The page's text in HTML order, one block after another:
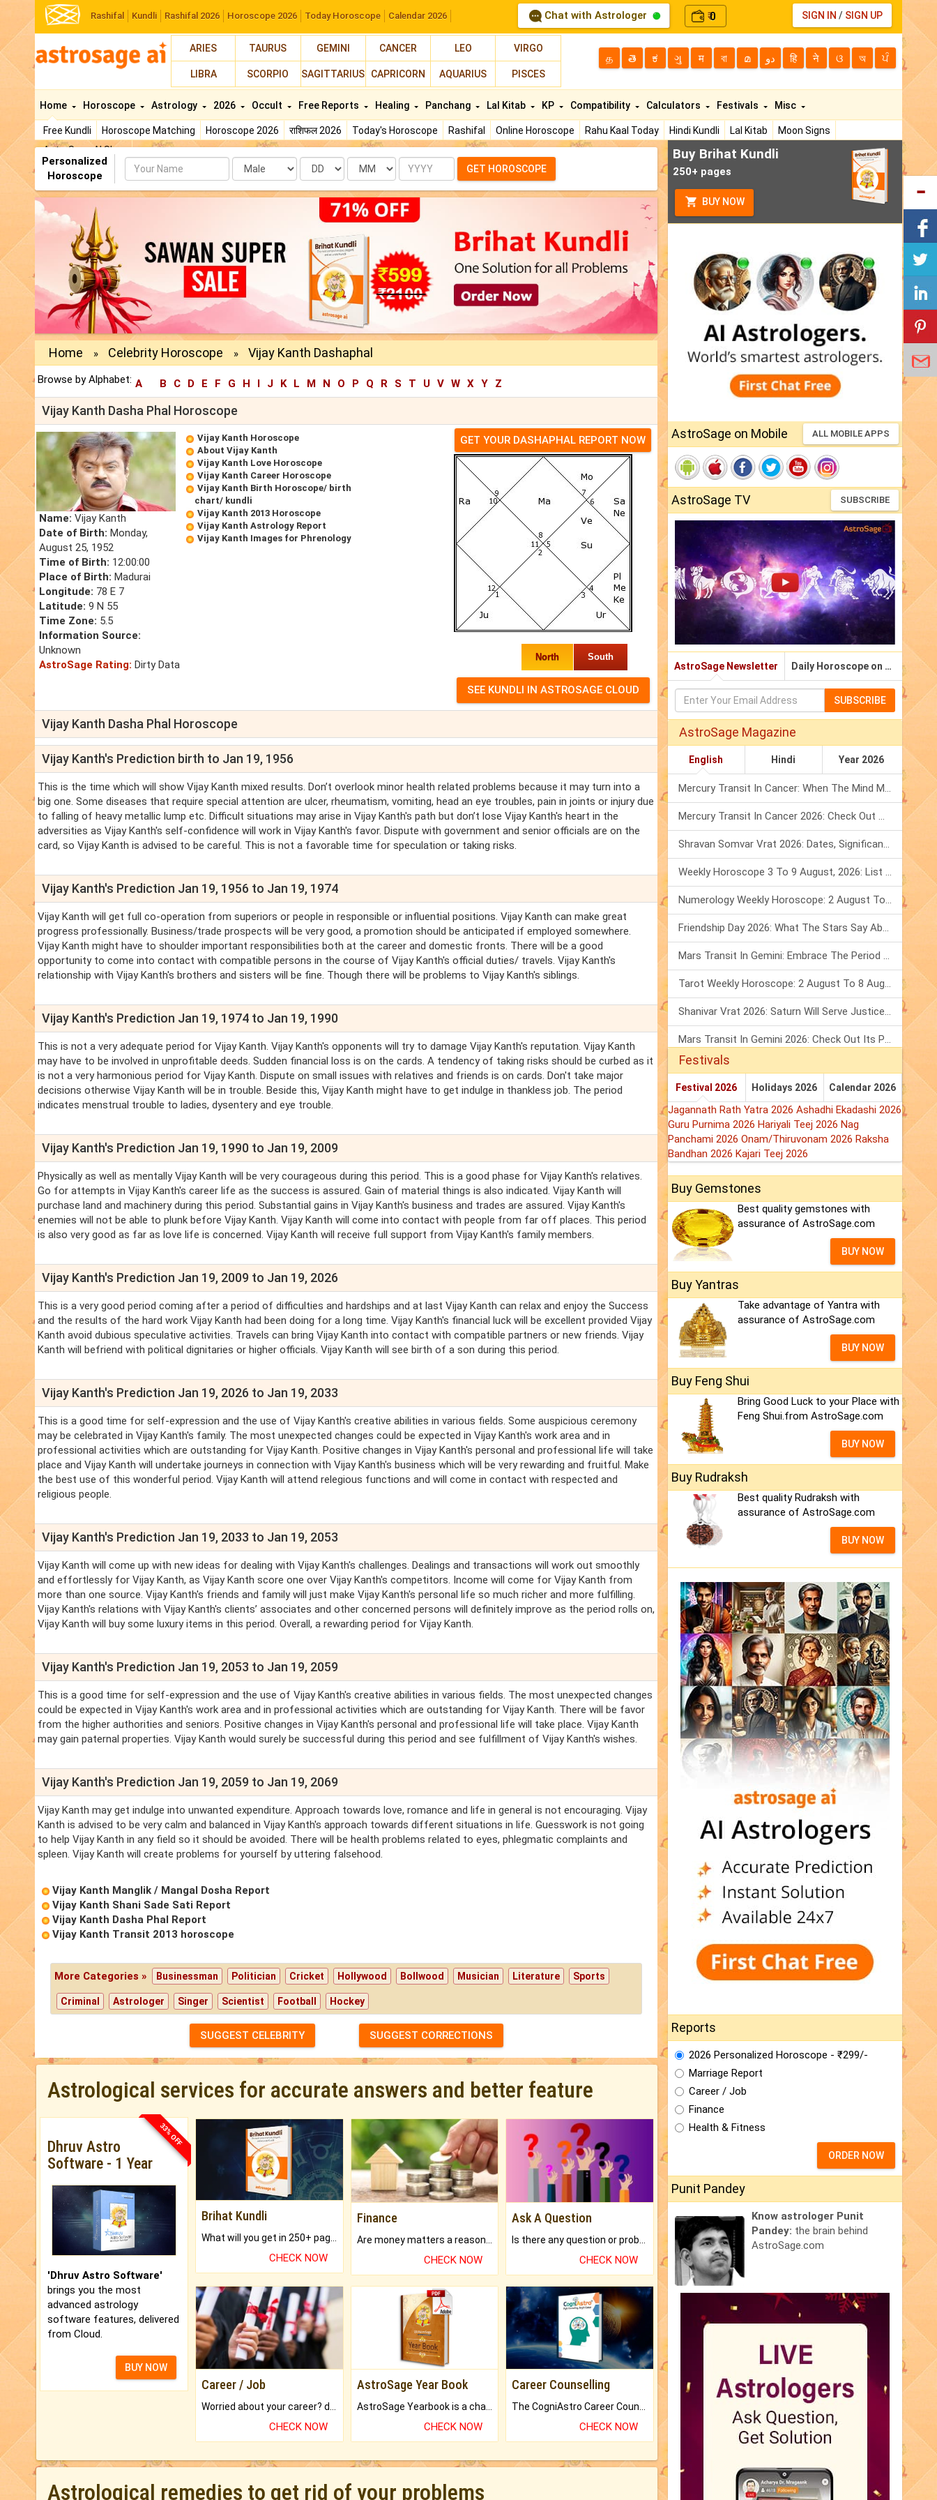
Rashifal Kundli Rashifal 2026 Horoscope 2026 Today Horoscope Calendar 2026 Chat with Astrologer ₹0 SIGN IN / SIGN UP
ARIES TAURUS GEMINI CANCER LEO VIRGO
LIBRA SCORPIO SAGITTARIUS CAPRICORN AQUARIUS PISCES
த తె ಕ ગુ म বা മ دو हि ने ଓ অ ਪੰ
Home
Free Kundli Horoscope Matching Horoscope 2026 राशिफल 2026 Today's Horoscope Rashifal Online Horoscope Rahu Kaal Today Hindi Kundli Lal Kitab
Moon Signs
AstroSage AI Shop
Horoscope Astrology 2026 Occult Free Reports Healing Panchang Lal Kitab KP Compatibility Calculators Festivals Misc
Personalized
Horoscope
Name Date Month Year GET HOROSCOPE
Home » Celebrity Horoscope » Vijay Kanth Dashaphal
Browse by Alphabet: A B C D E F G H I J K L M N O P Q R S T U V W X Y Z
Vijay Kanth Dasha Phal Horoscope
Name: Vijay Kanth
Date of Birth: Monday,
August 25, 1952
Time of Birth: 12:00:00
Place of Birth: Madurai
Longitude: 78 E 7
Latitude: 9 N 55
Time Zone: 5.5
Information Source:
Unknown
AstroSage Rating: Dirty Data
Vijay Kanth Horoscope
About Vijay Kanth
Vijay Kanth Love Horoscope
Vijay Kanth Career Horoscope
Vijay Kanth Birth Horoscope/ birth
chart/ kundli
Vijay Kanth 2013 Horoscope
Vijay Kanth Astrology Report
Vijay Kanth Images for Phrenology
GET YOUR DASHAPHAL REPORT NOW
North South
Vijay Kanth Dasha Phal Horoscope
Vijay Kanth's Prediction birth to Jan 19, 1956
This is the time which will show Vijay Kanth mixed results. Don’t overlook minor health related problems because it may turn into a
big one. Some diseases that require special attention are ulcer, rheumatism, vomiting, head an eye troubles, pain in joints or injury due
to falling of heavy metallic lump etc. Difficult situations may arise in Vijay Kanth's path but don’t lose Vijay Kanth's heart in the
adversities as Vijay Kanth's self-confidence will work in Vijay Kanth's favor. Dispute with government and senior officials are on the
card, so Vijay Kanth is advised to be careful. This is not a favorable time for speculation or taking risks.
Vijay Kanth's Prediction Jan 19, 1956 to Jan 19, 1974
Vijay Kanth will get full co-operation from superiors or people in responsible or influential positions. Vijay Kanth can make great
progress professionally. Business/trade prospects will be very good, a promotion should be anticipated if employed somewhere.
Vijay Kanth might have to shoulder important responsibilities both at the career and domestic fronts. There will be a good
opportunity to come into contact with compatible persons in the course of Vijay Kanth's official duties/ travels. Vijay Kanth's
relationship with Vijay Kanth's brothers and sisters will be fine. Though there will be problems to Vijay Kanth's siblings.
Vijay Kanth's Prediction Jan 19, 1974 to Jan 19, 1990
This is not a very adequate period for Vijay Kanth. Vijay Kanth's opponents will try to damage Vijay Kanth's reputation. Vijay Kanth
may have to be involved in unprofitable deeds. Sudden financial loss is on the cards. A tendency of taking risks should be curbed as it
is not a very harmonious period for Vijay Kanth. Dispute on small issues with relatives and friends is on cards. Don't take major
decisions otherwise Vijay Kanth will be in trouble. Beside this, Vijay Kanth might have to get indulge in thankless job. The period
indicates menstrual trouble to ladies, dysentery and eye trouble.
Vijay Kanth's Prediction Jan 19, 1990 to Jan 19, 2009
Physically as well as mentally Vijay Kanth will be very courageous during this period. This is a good phase for Vijay Kanth's relatives.
Go for attempts in Vijay Kanth's career life as the success is assured. Gain of material things is also indicated. Vijay Kanth will
purchase land and machinery during this period. Substantial gains in Vijay Kanth's business and trades are assured. Vijay Kanth's
enemies will not be able to plunk before Vijay Kanth. Vijay Kanth will come into contact with people from far off places. This period
is also very good as far as love life is concerned. Vijay Kanth will receive full support from Vijay Kanth's family members.
Vijay Kanth's Prediction Jan 19, 2009 to Jan 19, 2026
This is a very good period coming after a period of difficulties and hardships and at last Vijay Kanth can relax and enjoy the Success
and the results of the hard work Vijay Kanth had been doing for a long time. Vijay Kanth's financial luck will be excellent provided Vijay
Kanth avoid dubious speculative activities. Travels can bring Vijay Kanth into contact with compatible partners or new friends. Vijay
Kanth will befriend with political dignitaries or higher officials. Vijay Kanth will see birth of a son during this period.
Vijay Kanth's Prediction Jan 19, 2026 to Jan 19, 2033
This is a good time for self-expression and the use of Vijay Kanth's creative abilities in various fields. Some auspicious ceremony
may be celebrated in Vijay Kanth's family. The most unexpected changes could be expected in Vijay Kanth's work area and in
professional activities which are outstanding for Vijay Kanth. Positive changes in Vijay Kanth's personal and professional life will take
place and Vijay Kanth will undertake journeys in connection with Vijay Kanth's business which will be very rewarding and fruitful. Make
the best use of this wonderful period. Vijay Kanth will attend relegious functions and will come in contact with respected and
religious people.
Vijay Kanth's Prediction Jan 19, 2033 to Jan 19, 2053
Vijay Kanth will come up with new ideas for dealing with Vijay Kanth's challenges. Dealings and transactions will work out smoothly
and effortlessly for Vijay Kanth, as Vijay Kanth score one over Vijay Kanth's competitors. Income will come for Vijay Kanth from
more than one source. Vijay Kanth's friends and family will just make Vijay Kanth's personal life so much richer and more fulfilling.
Vijay Kanth's relations with Vijay Kanth's clients’ associates and other concerned persons will definitely improve as the period rolls on,
Vijay Kanth will buy some luxury items in this period. Overall, a rewarding period for Vijay Kanth.
Vijay Kanth's Prediction Jan 19, 2053 to Jan 19, 2059
This is a good time for self-expression and the use of Vijay Kanth's creative abilities in various fields. The most unexpected changes
could be expected in Vijay Kanth's work area and in professional activities which are outstanding for Vijay Kanth. There will be favor
from the higher authorities and seniors. Positive changes in Vijay Kanth's personal and professional life will take place. Vijay Kanth
may gain paternal properties. Vijay Kanth would surely be successful during this period and see fulfillment of Vijay Kanth's wishes.
Vijay Kanth's Prediction Jan 19, 2059 to Jan 19, 2069
Vijay Kanth may get indulge into unwanted expenditure. Approach towards love, romance and life in general is not encouraging. Vijay
Kanth is advised to be very calm and balanced in Vijay Kanth's approach towards different situations in life. Guesswork is not going
to help Vijay Kanth in any field so it should be avoided. There will be health problems related to eyes, phlegmatic complaints and
spleen. Vijay Kanth will create problems for yourself by uttering falsehood.
Vijay Kanth Manglik / Mangal Dosha Report
Vijay Kanth Shani Sade Sati Report
Vijay Kanth Dasha Phal Report
Vijay Kanth Transit 2013 horoscope
More Categories » Businessman Politician Cricket Hollywood Bollwood Musician Literature Sports
Criminal Astrologer Singer Scientist Football Hockey
SUGGEST CELEBRITY SUGGEST CORRECTIONS
Astrological services for accurate answers and better feature
33% OFF
Dhruv Astro
Software - 1 Year
'Dhruv Astro Software'
brings you the most
advanced astrology
software features, delivered
from Cloud.
BUY NOW
Brihat Kundli
CHECK NOW
Finance
CHECK NOW
Ask A Question
CHECK NOW
Career / Job
CHECK NOW
AstroSage Year Book
CHECK NOW
Career Counselling
CHECK NOW
Astrological remedies to get rid of your problems
Buy Brihat Kundli
250+ pages
BUY NOW
AstroSage on Mobile ALL MOBILE APPS
AstroSage TV SUBSCRIBE
AstroSage Newsletter Daily Horoscope on Email
SUBSCRIBE
AstroSage Magazine
English Hindi Year 2026
Mercury Transit In Cancer: When The Mind Meets The Heart!
Mercury Transit In Cancer 2026: Check Out What It Brings For You
Shravan Somvar Vrat 2026: Dates, Significance & Rituals In August
Weekly Horoscope 3 To 9 August, 2026: List Of Fasts & Festivals
Numerology Weekly Horoscope: 2 August To 8 August, 2026
Friendship Day 2026: What The Stars Say About Your Best Friend!
Mars Transit In Gemini: Embrace The Period Full Of Energy & Intelligence
Tarot Weekly Horoscope: 2 August To 8 August, 2026
Shanivar Vrat 2026: Saturn Will Serve Justice In Sawan Month!
Mars Transit In Gemini 2026: Check Out Its Positive & Negative Impact
Festivals
Festival 2026 Holidays 2026 Calendar 2026
Jagannath Rath Yatra 2026 Ashadhi Ekadashi 2026
Guru Purnima 2026 Hariyali Teej 2026 Nag
Panchami 2026 Onam/Thiruvonam 2026 Raksha
Bandhan 2026 Kajari Teej 2026
Buy Gemstones
Best quality gemstones with
assurance of AstroSage.com
BUY NOW
Buy Yantras
Take advantage of Yantra with
assurance of AstroSage.com
BUY NOW
Buy Feng Shui
Bring Good Luck to your Place with
Feng Shui.from AstroSage.com
BUY NOW
Buy Rudraksh
Best quality Rudraksh with
assurance of AstroSage.com
BUY NOW
Reports
2026 Personalized Horoscope - ₹299/-
Marriage Report
Career / Job
Finance
Health & Fitness
ORDER NOW
Punit Pandey
Know astrologer Punit
Pandey: the brain behind
AstroSage.com